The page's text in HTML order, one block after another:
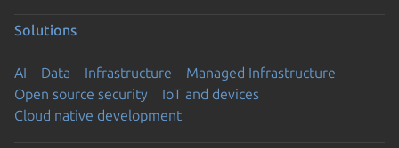
Solutions
AI Data Infrastructure
Managed Infrastructure
Open source security
IoT and devices
Cloud native development